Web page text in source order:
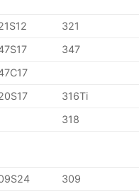
321
347
316Ti
318
309